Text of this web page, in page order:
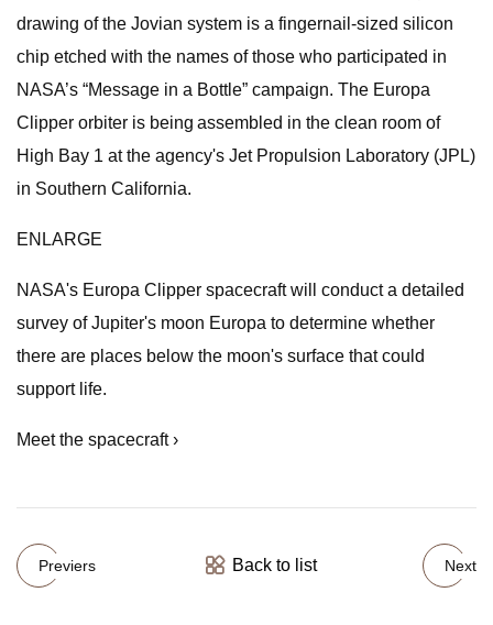
drawing of the Jovian system is a fingernail-sized silicon
chip etched with the names of those who participated in
NASA’s “Message in a Bottle” campaign. The Europa
Clipper orbiter is being assembled in the clean room of
High Bay 1 at the agency's Jet Propulsion Laboratory (JPL)
in Southern California.
ENLARGE
NASA's Europa Clipper spacecraft will conduct a detailed
survey of Jupiter's moon Europa to determine whether
there are places below the moon's surface that could
support life.
Meet the spacecraft ›
Previers Back to list Next